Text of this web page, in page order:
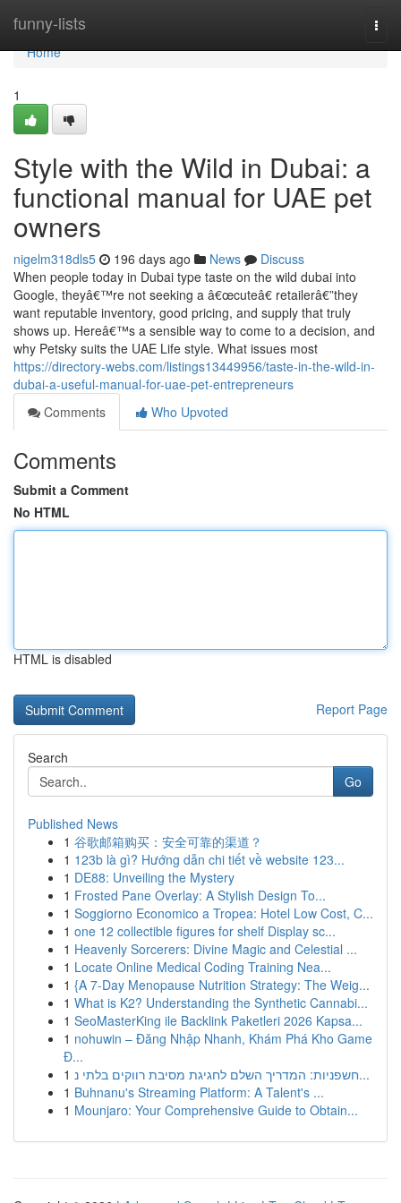
funny-lists
Home
Home
1
Style with the Wild in Dubai: a
functional manual for UAE pet
owners
nigelm318dls5 196 days ago News
Discuss
When people today in Dubai type taste on the wild dubai into
Google, theyâ€™re not seeking a â€œcuteâ€ retailerâ€”they
want reputable inventory, good pricing, and supply that truly
shows up. Hereâ€™s a sensible way to come to a decision, and
why Petsky suits the UAE Life style. What issues most
https://directory-webs.com/listings13449956/taste-in-the-wild-in-
dubai-a-useful-manual-for-uae-pet-entrepreneurs
Comments
Who Upvoted
Comments
Submit a Comment
No HTML
HTML is disabled
Report Page
Search
Go
Published News
1 谷歌邮箱购买：安全可靠的渠道？
1 123b là gì? Hướng dẫn chi tiết về website 123...
1 DE88: Unveiling the Mystery
1 Frosted Pane Overlay: A Stylish Design To...
1 Soggiorno Economico a Tropea: Hotel Low Cost, C...
1 one 12 collectible figures for shelf Display sc...
1 Heavenly Sorcerers: Divine Magic and Celestial ...
1 Locate Online Medical Coding Training Nea...
1 {A 7-Day Menopause Nutrition Strategy: The Weig...
1 What is K2? Understanding the Synthetic Cannabi...
1 SeoMasterKing ile Backlink Paketleri 2026 Kapsa...
1 nohuwin – Đăng Nhập Nhanh, Khám Phá Kho Game
Đ...
1
חשפניות: המדריך השלם לחגיגת מסיבת רווקים בלתי נ...
1 Buhnanu's Streaming Platform: A Talent's ...
1 Mounjaro: Your Comprehensive Guide to Obtain...